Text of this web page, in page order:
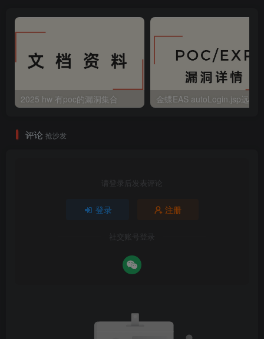
2025 hw 有poc的漏洞集合
评论 抢沙发
请登录后发表评论
登录 注册
社交账号登录